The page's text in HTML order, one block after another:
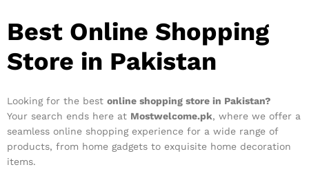
Best Online Shopping
Store in Pakistan
Looking for the best online shopping store in Pakistan?
Your search ends here at Mostwelcome.pk, where we offer a
seamless online shopping experience for a wide range of
products, from home gadgets to exquisite home decoration
items.